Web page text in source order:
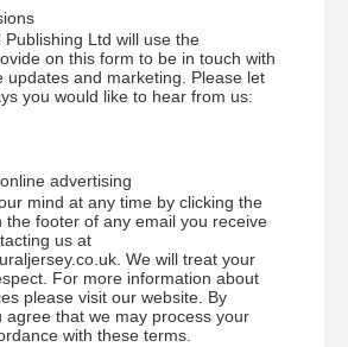
Ltd will use the
on this form to be in touch with
updates and marketing. Please let
you would like to hear from us:
advertising
mind at any time by clicking the
the footer of any email you receive
us at
We will treat your
For more information about
please visit our website. By
agree that we may process your
with these terms.